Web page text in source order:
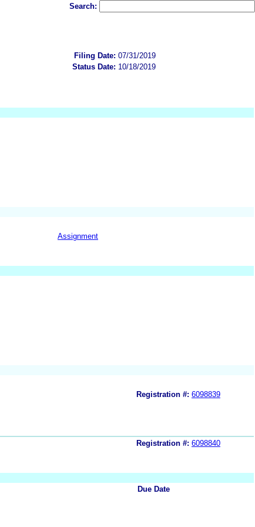
Search:
Filing Date: 07/31/2019
Status Date: 10/18/2019
Assignment
Registration #: 6098839
Registration #: 6098840
Due Date